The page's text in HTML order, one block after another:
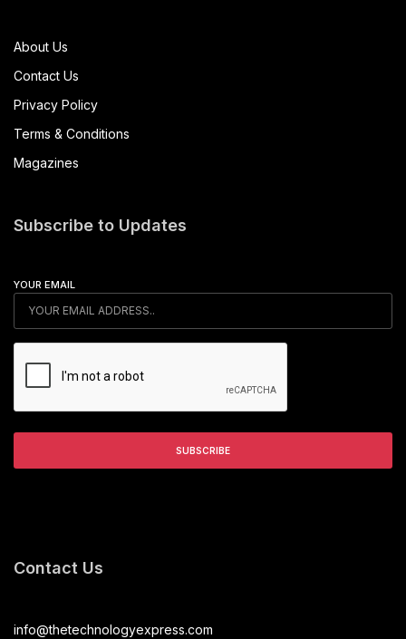
About Us
Contact Us
Privacy Policy
Terms & Conditions
Magazines
Subscribe to Updates
YOUR EMAIL
Contact Us
info@thetechnologyexpress.com